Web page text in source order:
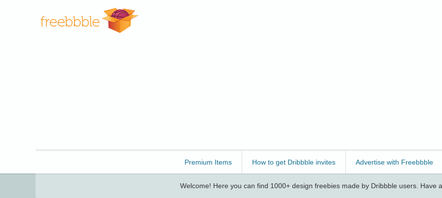
Premium Items How to get Dribbble invites Advertise with Freebbble
Welcome! Here you can find 1000+ design freebies made by Dribbble users. Have